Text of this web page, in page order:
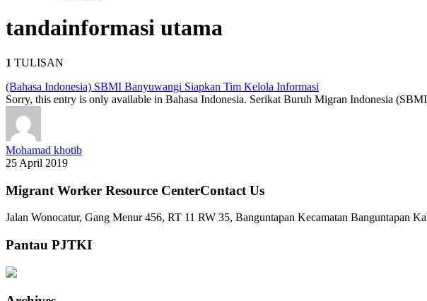
tandainformasi utama
1 TULISAN
(Bahasa Indonesia) SBMI Banyuwangi Siapkan Tim Kelola Informasi
Sorry, this entry is only available in Bahasa Indonesia. Serikat Buruh Migran Indonesia
Mohamad khotib
25 April 2019
Migrant Worker Resource CenterContact Us
Jalan Wonocatur, Gang Menur 456, RT 11 RW 35, Banguntapan Kecamatan Banguntapan
Pantau PJTKI